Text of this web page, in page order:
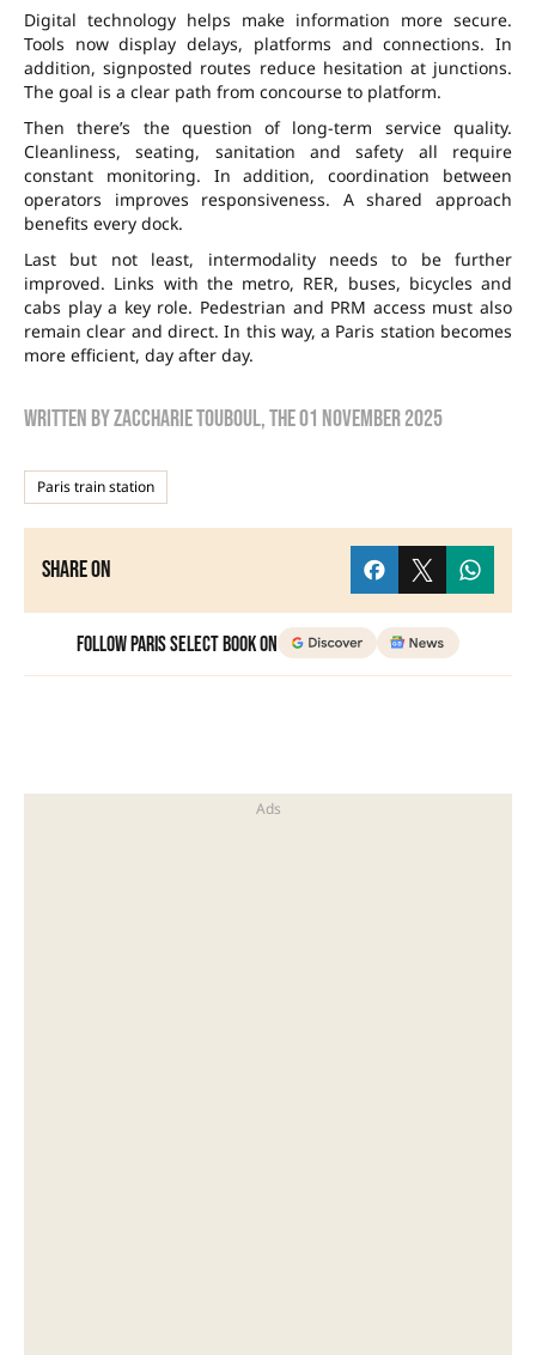
Digital technology helps make information more secure.
Tools now display delays, platforms and connections. In
addition, signposted routes reduce hesitation at junctions.
The goal is a clear path from concourse to platform.
Then there’s the question of long-term service quality.
Cleanliness, seating, sanitation and safety all require
constant monitoring. In addition, coordination between
operators improves responsiveness. A shared approach
benefits every dock.
Last but not least, intermodality needs to be further
improved. Links with the metro, RER, buses, bicycles and
cabs play a key role. Pedestrian and PRM access must also
remain clear and direct. In this way, a Paris station becomes
more efficient, day after day.
Written byzaccharie touboul, the01 November 2025
Paris train station
Share on
Follow Paris Select Book on